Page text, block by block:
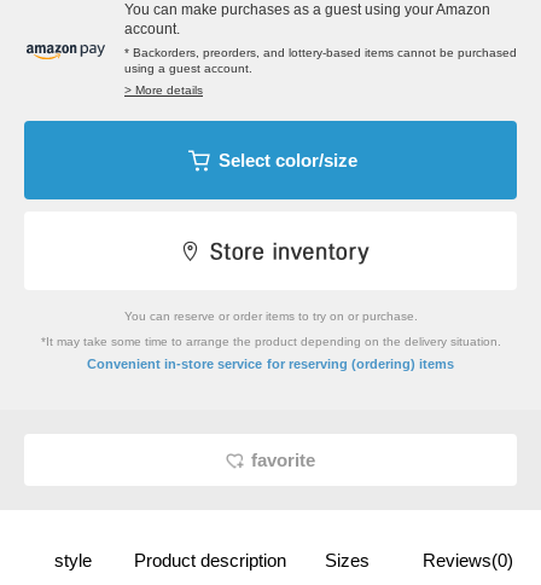
You can make purchases as a guest using your Amazon
account.
* Backorders, preorders, and lottery-based items cannot be purchased
using a guest account.
> More details
Select color/size
You can reserve or order items to try on or purchase.
*It may take some time to arrange the product depending on the delivery situation.
Convenient in-store service for reserving (ordering) items
favorite
style Product description Sizes Reviews(0)